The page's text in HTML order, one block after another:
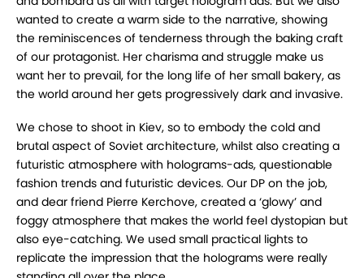
wanted to create a warm side to the narrative, showing
the reminiscences of tenderness through the baking craft
of our protagonist. Her charisma and struggle make us
want her to prevail, for the long life of her small bakery, as
the world around her gets progressively dark and invasive.
We chose to shoot in Kiev, so to embody the cold and
brutal aspect of Soviet architecture, whilst also creating a
futuristic atmosphere with holograms-ads, questionable
fashion trends and futuristic devices. Our DP on the job,
and dear friend Pierre Kerchove, created a ‘glowy’ and
foggy atmosphere that makes the world feel dystopian but
also eye-catching. We used small practical lights to
replicate the impression that the holograms were really